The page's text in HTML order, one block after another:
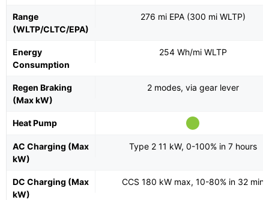
Range
(WLTP/CLTC/EPA)
276 mi EPA (300 mi WLTP)
Energy
Consumption
254 Wh/mi WLTP
Regen Braking
(Max kW)
2 modes, via gear lever
Heat Pump
AC Charging (Max
kW)
Type 2 11 kW, 0-100% in 7 hours
DC Charging (Max
kW)
CCS 180 kW max, 10-80% in 32 min